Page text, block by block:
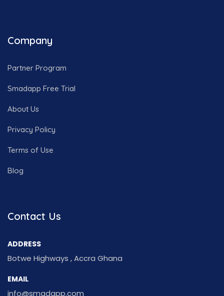
Company
Partner Program
Smadapp Free Trial
About Us
Privacy Policy
Terms of Use
Blog
Contact Us
ADDRESS
Botwe Highways , Accra Ghana
EMAIL
info@smadapp.com